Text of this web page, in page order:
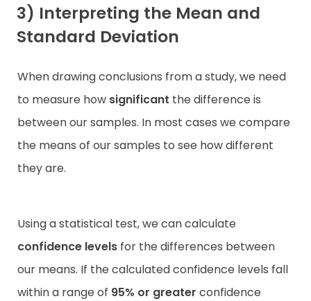
3) Interpreting the Mean and
Standard Deviation
When drawing conclusions from a study, we need
to measure how significant the difference is
between our samples. In most cases we compare
the means of our samples to see how different
they are.
Using a statistical test, we can calculate
confidence levels for the differences between
our means. If the calculated confidence levels fall
within a range of 95% or greater confidence